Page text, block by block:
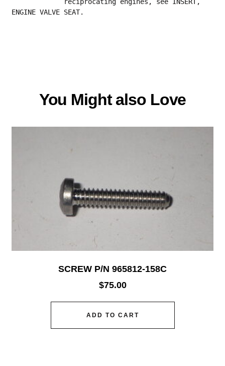
ENGINE VALVE SEAT.
You Might also Love
SCREW P/N 965812-158C
$75.00
ADD TO CART